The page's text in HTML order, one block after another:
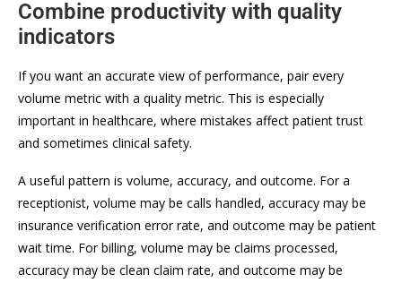
Combine productivity with quality
indicators
If you want an accurate view of performance, pair every
volume metric with a quality metric. This is especially
important in healthcare, where mistakes affect patient trust
and sometimes clinical safety.
A useful pattern is volume, accuracy, and outcome. For a
receptionist, volume may be calls handled, accuracy may be
insurance verification error rate, and outcome may be patient
wait time. For billing, volume may be claims processed,
accuracy may be clean claim rate, and outcome may be